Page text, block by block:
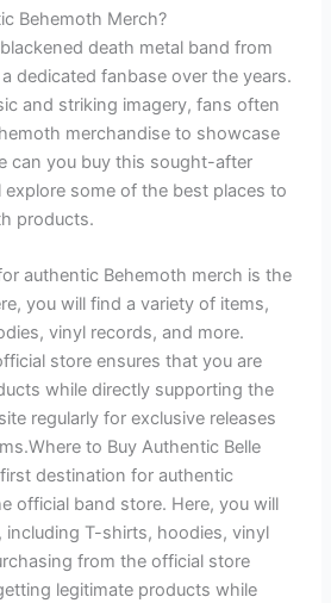
Behemoth Merch?
death metal band from
dedicated fanbase over the years.
and striking imagery, fans often
merchandise to showcase
can you buy this sought-after
explore some of the best places to
products.
authentic Behemoth merch is the
you will find a variety of items,
vinyl records, and more.
store ensures that you are
while directly supporting the
regularly for exclusive releases
to Buy Authentic Belle
destination for authentic
official band store. Here, you will
including T-shirts, hoodies, vinyl
from the official store
legitimate products while